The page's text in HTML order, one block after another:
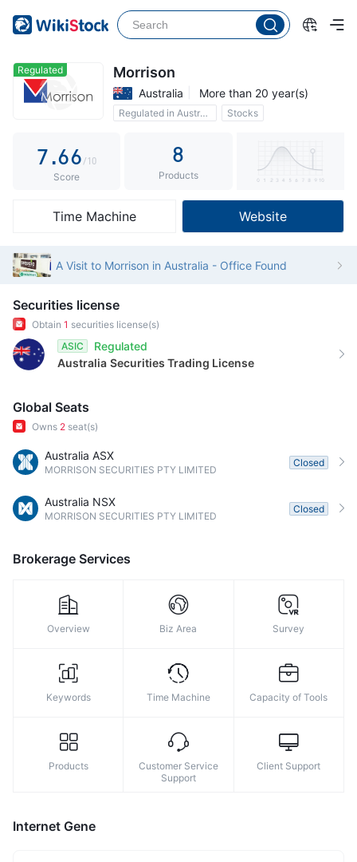
Regulated Morrison
Australia More than 20 year(s)
Regulated in Australia
Stocks
2
4
5
7.
1
3
4
6
7
8
1
4
6
7
8
/10
Score
8
Products
Time Machine Website
A Visit to Morrison in Australia - Office Found
Securities license
Obtain 1 securities license(s)
ASIC
Regulated
Australia Securities Trading License
Global Seats
Owns 2 seat(s)
Australia ASX
MORRISON SECURITIES PTY LIMITED
Closed
Australia NSX
MORRISON SECURITIES PTY LIMITED
Closed
Brokerage Services
Overview Biz Area Survey
Keywords Time Machine Capacity of Tools
Products
Customer Service
Support
Client Support
Internet Gene